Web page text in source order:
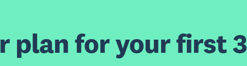
plan for your first 3